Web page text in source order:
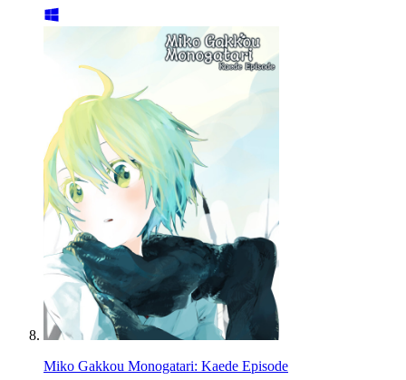
Miko Gakkou Monogatari: Kaede Episode